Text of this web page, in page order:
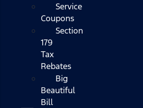
Service
Coupons
Section
179
Tax
Rebates
Big
Beautiful
Bill